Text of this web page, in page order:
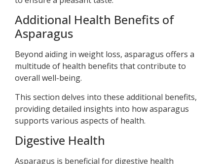
Additional Health Benefits of
Asparagus
Beyond aiding in weight loss, asparagus offers a
multitude of health benefits that contribute to
overall well-being.
This section delves into these additional benefits,
providing detailed insights into how asparagus
supports various aspects of health.
Digestive Health
Asparagus is beneficial for digestive health